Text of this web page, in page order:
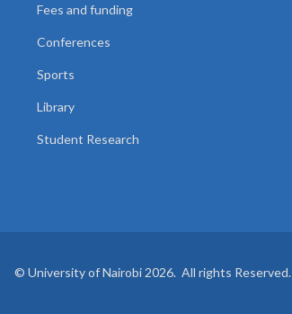
Fees and funding
Conferences
Sports
Library
Student Research
© University of Nairobi 2026. All rights Reserved.